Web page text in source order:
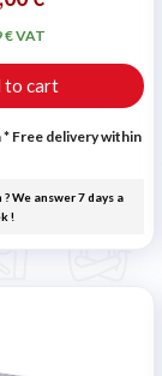
€ VAT
to cart
* Free delivery within
We answer 7 days a
!